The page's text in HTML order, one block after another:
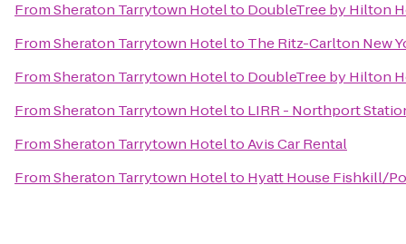
FromSheraton Tarrytown Hotelto DoubleTree by Hilton
FromSheraton Tarrytown Hotelto The Ritz-Carlton New
FromSheraton Tarrytown Hotelto DoubleTree by Hilton
FromSheraton Tarrytown Hotelto LIRR - Northport
FromSheraton Tarrytown HoteltoAvis Car Rental
FromSheraton Tarrytown Hotelto Hyatt House Fishkill/